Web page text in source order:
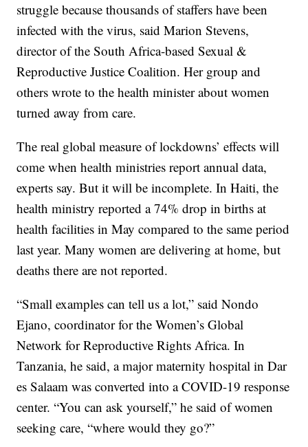
struggle because thousands of staffers have been
infected with the virus, said Marion Stevens,
director of the South Africa-based Sexual &
Reproductive Justice Coalition. Her group and
others wrote to the health minister about women
turned away from care.
The real global measure of lockdowns’ effects will
come when health ministries report annual data,
experts say. But it will be incomplete. In Haiti, the
health ministry reported a 74% drop in births at
health facilities in May compared to the same period
last year. Many women are delivering at home, but
deaths there are not reported.
“Small examples can tell us a lot,” said Nondo
Ejano, coordinator for the Women’s Global
Network for Reproductive Rights Africa. In
Tanzania, he said, a major maternity hospital in Dar
es Salaam was converted into a COVID-19 response
center. “You can ask yourself,” he said of women
seeking care, “where would they go?”